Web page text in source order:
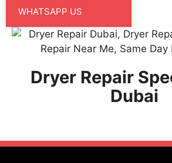
WHATSAPP US
Dryer Repair
Dubai